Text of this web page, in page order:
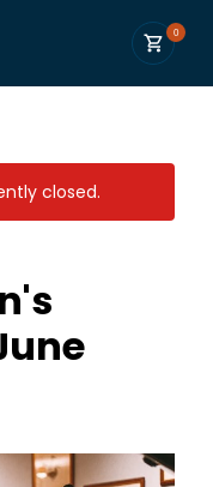
0
closed.